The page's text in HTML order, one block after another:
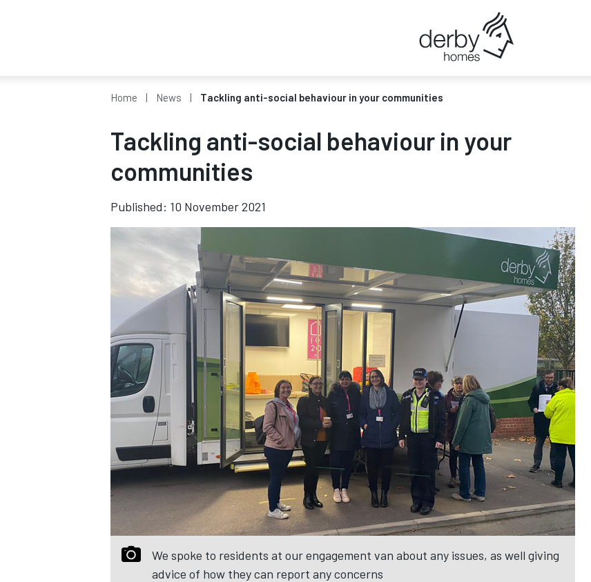
Home News Tackling anti-social behaviour in your communities
Tackling anti-social behaviour in your
communities
Published: 10 November 2021
We spoke to residents at our engagement van about any issues, as well giving
advice of how they can report any concerns